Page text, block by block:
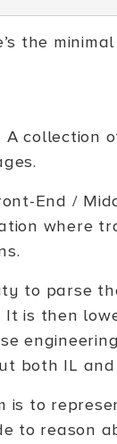
the
collection
End /
where
to parse
It is then
both IL and
is to
to reason